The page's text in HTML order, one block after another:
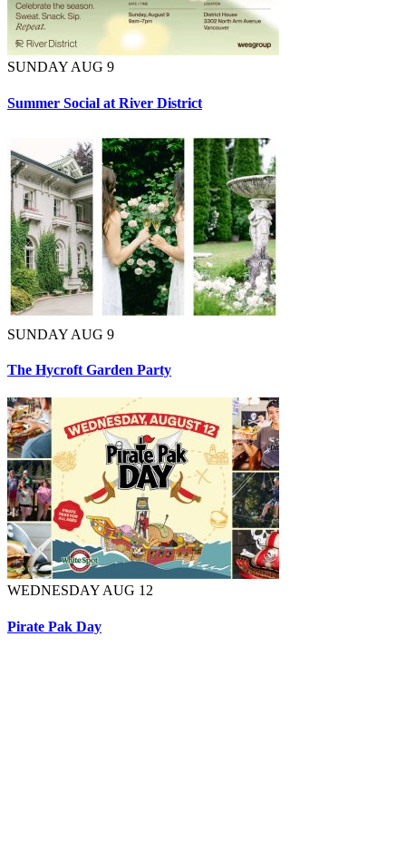
SUNDAY AUG 9
Summer Social at River District
SUNDAY AUG 9
The Hycroft Garden Party
WEDNESDAY AUG 12
Pirate Pak Day